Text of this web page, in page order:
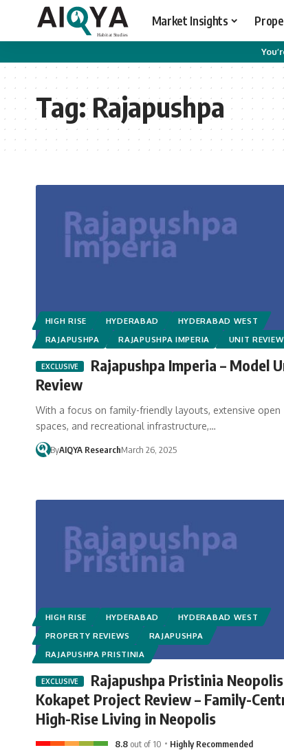
Market Insights
Tag:Rajapushpa
HIGH RISE HYDERABAD
HYDERABAD WEST
RAJAPUSHPA
RAJAPUSHPA IMPERIA UNIT
Rajapushpa Imperia – Model
Review
With a focus on family-friendly layouts, extensive open
spaces, and recreational infrastructure,…
ByAIQYA ResearchMarch 26, 2025
HIGH RISE HYDERABAD
HYDERABAD WEST
PROPERTY REVIEWS
RAJAPUSHPA
RAJAPUSHPA PRISTINIA
Rajapushpa Pristinia Neopolis
Kokapet Project Review – Family-
High-Rise Living in Neopolis
8.8 out of 10 Highly Recommended